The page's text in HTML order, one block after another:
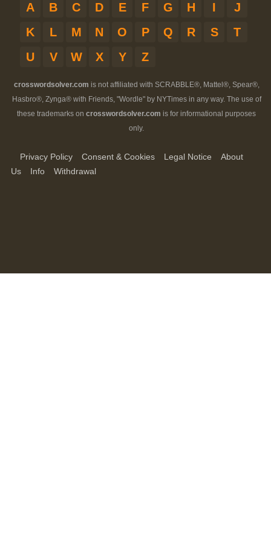
A B C D E F G H I
J
K
L M N O P Q R S
T
U
V W X Y Z
crosswordsolver.com is not affiliated with SCRABBLE®, Mattel®, Spear®,
Hasbro®, Zynga® with Friends, "Wordle" by NYTimes in any way. The use of
these trademarks on crosswordsolver.com is for informational purposes
only.
Privacy Policy Consent & Cookies Legal Notice
About
Us
Info Withdrawal